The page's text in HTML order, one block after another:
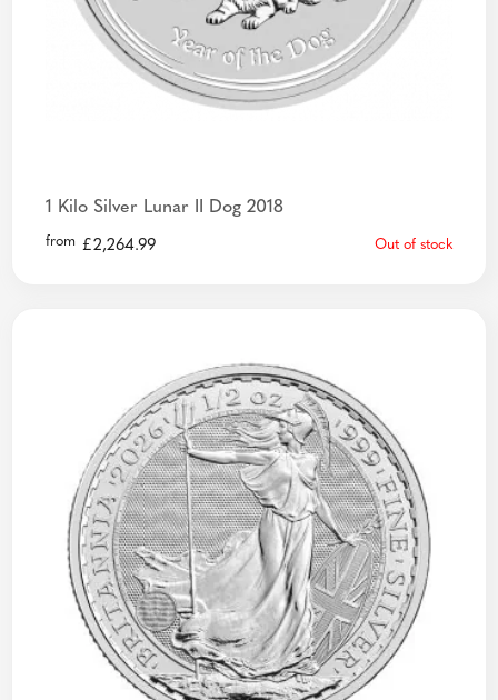
1 Kilo Silver Lunar II Dog 2018
from £2,264.99 Out of stock